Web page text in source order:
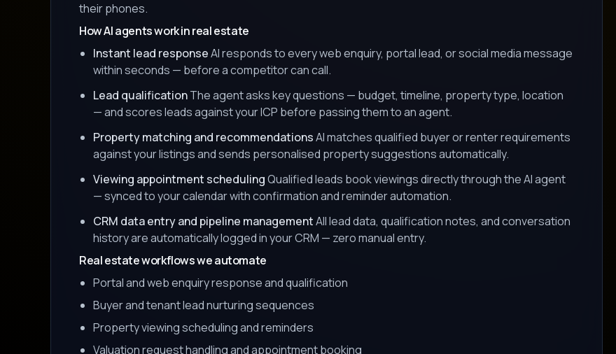
their phones.
How AI agents work in real estate
Instant lead responseAI responds to every web enquiry, portal lead, or social media message
within seconds — before a competitor can call.
Lead qualificationThe agent asks key questions — budget, timeline, property type, location
— and scores leads against your ICP before passing them to an agent.
Property matching and recommendationsAI matches qualified buyer or renter requirements
against your listings and sends personalised property suggestions automatically.
Viewing appointment schedulingQualified leads book viewings directly through the AI agent
— synced to your calendar with confirmation and reminder automation.
CRM data entry and pipeline managementAll lead data, qualification notes, and conversation
history are automatically logged in your CRM — zero manual entry.
Real estate workflows we automate
Portal and web enquiry response and qualification
Buyer and tenant lead nurturing sequences
Property viewing scheduling and reminders
Valuation request handling and appointment booking